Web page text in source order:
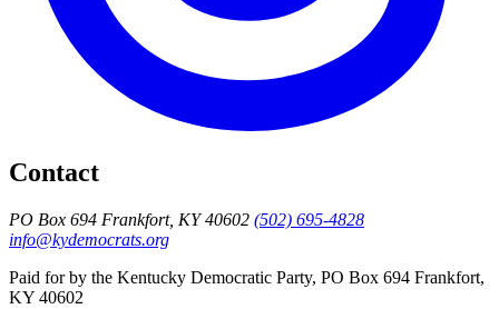
Contact
PO Box 694 Frankfort, KY 40602 (502) 695-4828
info@kydemocrats.org
Paid for by the Kentucky Democratic Party, PO Box 694 Frankfort,
KY 40602